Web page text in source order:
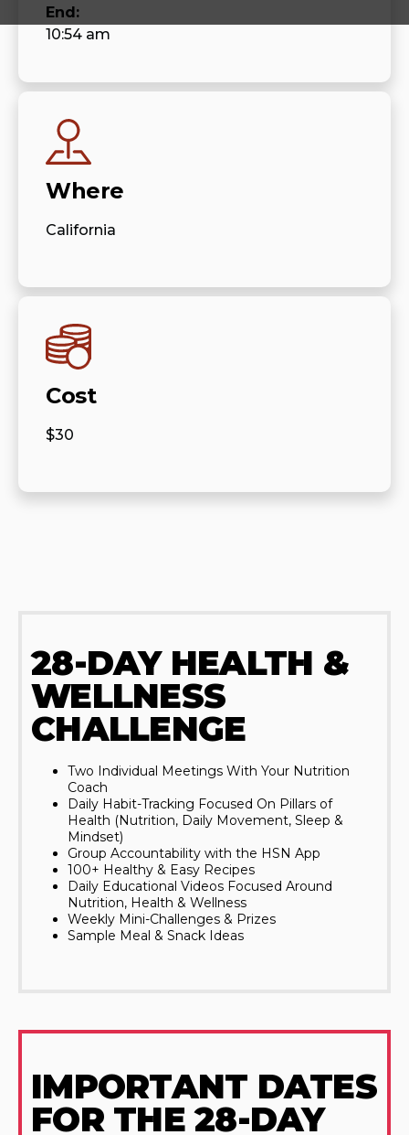
End:
10:54 am
Where
California
Cost
$30
28-DAY HEALTH &
WELLNESS
CHALLENGE
Two Individual Meetings With Your Nutrition
Coach
Daily Habit-Tracking Focused On Pillars of
Health (Nutrition, Daily Movement, Sleep &
Mindset)
Group Accountability with the HSN App
100+ Healthy & Easy Recipes
Daily Educational Videos Focused Around
Nutrition, Health & Wellness
Weekly Mini-Challenges & Prizes
Sample Meal & Snack Ideas
IMPORTANT DATES
FOR THE 28-DAY